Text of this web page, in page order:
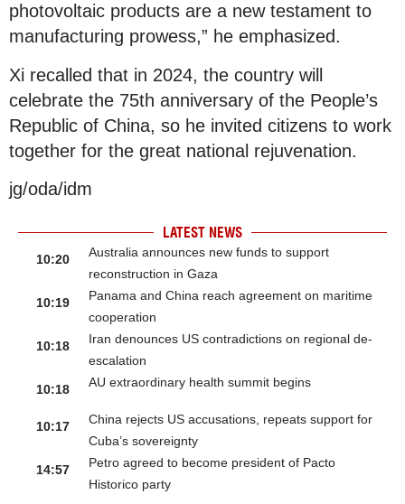
photovoltaic products are a new testament to
manufacturing prowess,” he emphasized.
Xi recalled that in 2024, the country will
celebrate the 75th anniversary of the People’s
Republic of China, so he invited citizens to work
together for the great national rejuvenation.
jg/oda/idm
LATEST NEWS
10:20
Australia announces new funds to support
reconstruction in Gaza
10:19
Panama and China reach agreement on maritime
cooperation
10:18
Iran denounces US contradictions on regional de-
escalation
10:18
AU extraordinary health summit begins
10:17
China rejects US accusations, repeats support for
Cuba’s sovereignty
14:57
Petro agreed to become president of Pacto
Historico party